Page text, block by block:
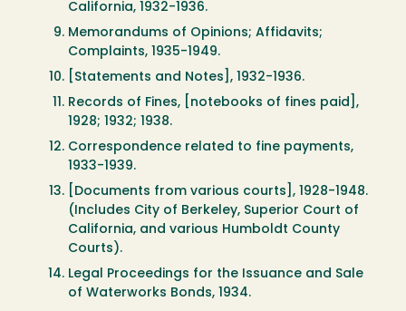
California, 1932-1936.
Memorandums of Opinions; Affidavits;
Complaints, 1935-1949.
[Statements and Notes], 1932-1936.
Records of Fines, [notebooks of fines paid],
1928; 1932; 1938.
Correspondence related to fine payments,
1933-1939.
[Documents from various courts], 1928-1948.
(Includes City of Berkeley, Superior Court of
California, and various Humboldt County
Courts).
Legal Proceedings for the Issuance and Sale
of Waterworks Bonds, 1934.